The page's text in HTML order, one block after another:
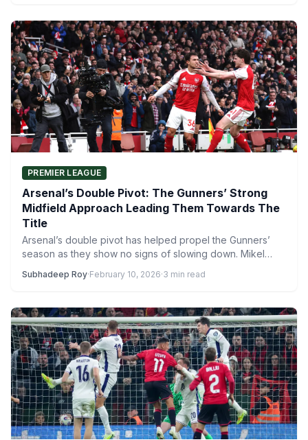
PREMIER LEAGUE
Arsenal’s Double Pivot: The Gunners’ Strong
Midfield Approach Leading Them Towards The
Title
Arsenal’s double pivot has helped propel the Gunners’
season as they show no signs of slowing down. Mikel…
Subhadeep Roy·February 10, 2026·3 min read